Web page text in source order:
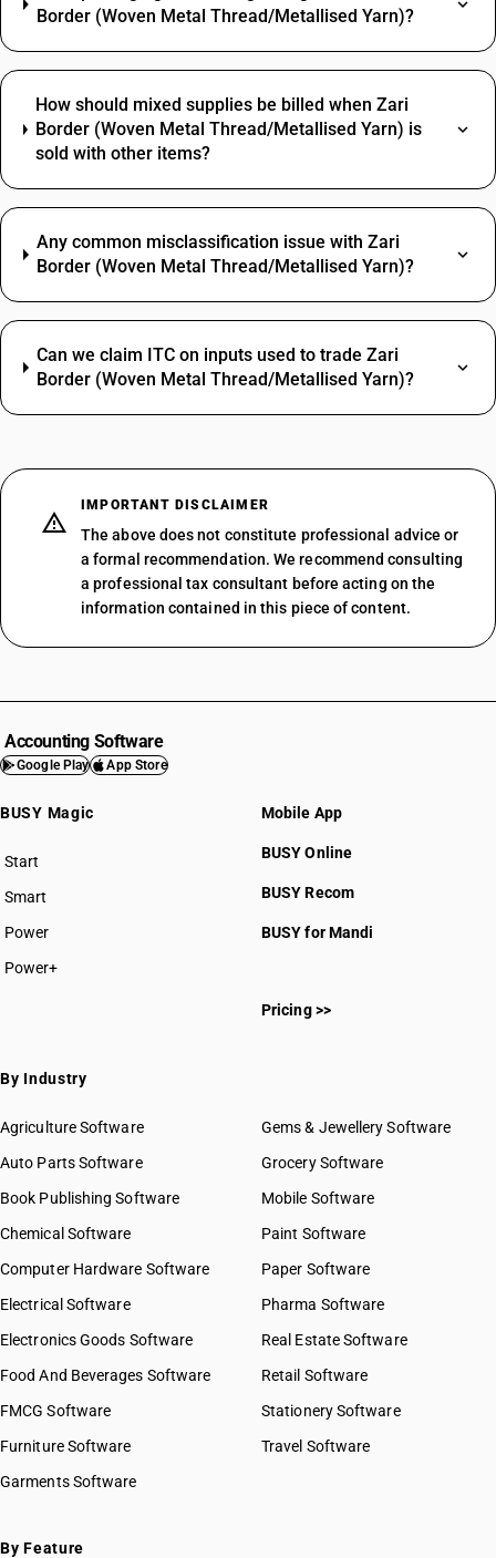
Border (Woven Metal Thread/Metallised Yarn)?
How should mixed supplies be billed when Zari
Border (Woven Metal Thread/Metallised Yarn) is
sold with other items?
Any common misclassification issue with Zari
Border (Woven Metal Thread/Metallised Yarn)?
Can we claim ITC on inputs used to trade Zari
Border (Woven Metal Thread/Metallised Yarn)?
IMPORTANT DISCLAIMER
The above does not constitute professional advice or
a formal recommendation. We recommend consulting
a professional tax consultant before acting on the
information contained in this piece of content.
Accounting Software
Google Play App Store
BUSY Magic
Start
BUSY plan
Smart
Power
Power+
Mobile App
BUSY Online
BUSY Recom
BUSY for Mandi
Pricing >>
By Industry
Agriculture Software
Auto Parts Software
Book Publishing Software
Chemical Software
Computer Hardware Software
Electrical Software
Electronics Goods Software
Food And Beverages Software
FMCG Software
Furniture Software
Garments Software
Gems & Jewellery Software
Grocery Software
Mobile Software
Paint Software
Paper Software
Pharma Software
Real Estate Software
Retail Software
Stationery Software
Travel Software
By Feature